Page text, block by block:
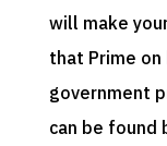
will make
that Prime
government
can be found